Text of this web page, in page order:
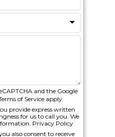
and the Google
of Serviceapply.
provide express written
for us to call you. We
Privacy Policy
also consent to receive